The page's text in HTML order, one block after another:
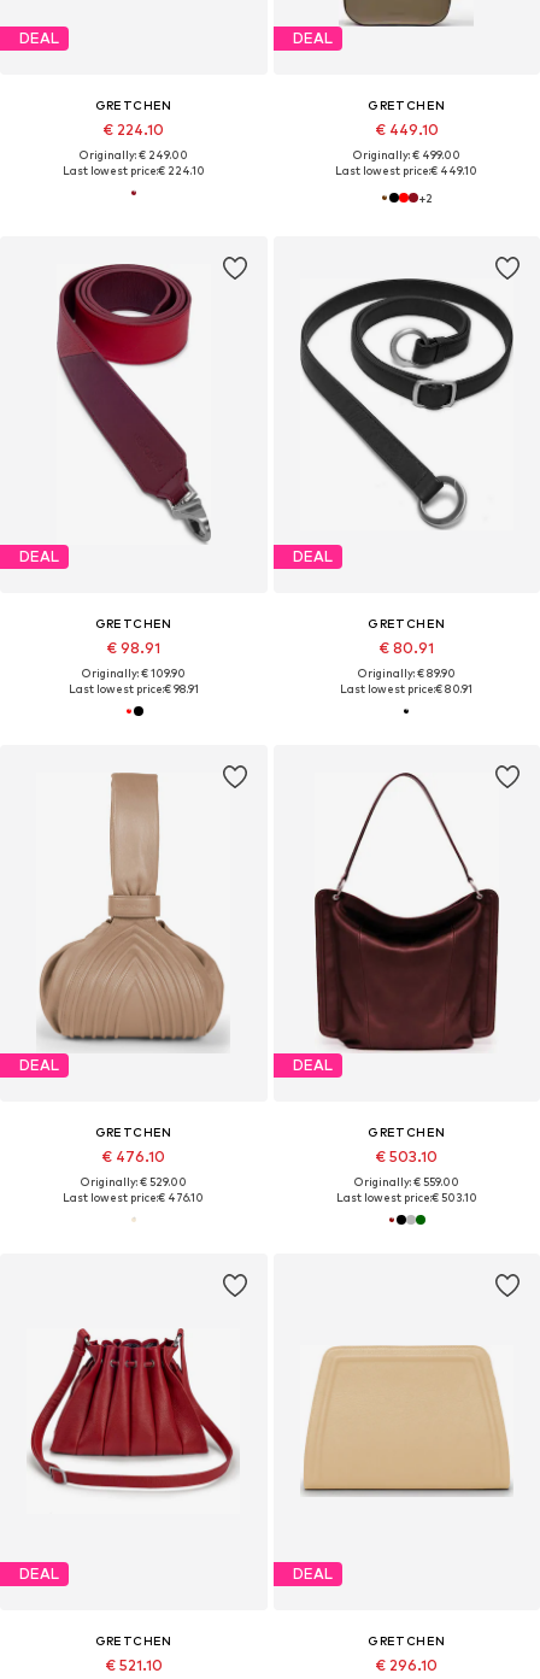
DEAL
GRETCHEN
€ 224.10
Originally: € 249.00
Last lowest price:€ 224.10
DEAL
GRETCHEN
€ 449.10
Originally: € 499.00
Last lowest price:€ 449.10
+2
DEAL
GRETCHEN
€ 98.91
Originally: € 109.90
Last lowest price:€ 98.91
DEAL
GRETCHEN
€ 80.91
Originally: € 89.90
Last lowest price:€ 80.91
DEAL
GRETCHEN
€ 476.10
Originally: € 529.00
Last lowest price:€ 476.10
DEAL
GRETCHEN
€ 503.10
Originally: € 559.00
Last lowest price:€ 503.10
DEAL
GRETCHEN
€ 521.10
DEAL
GRETCHEN
€ 296.10